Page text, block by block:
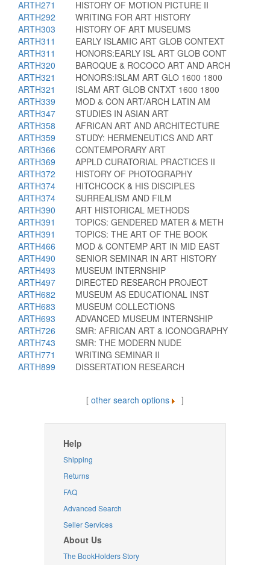
ARTH271
HISTORY OF MOTION PICTURE II
ARTH292
WRITING FOR ART HISTORY
ARTH303
HISTORY OF ART MUSEUMS
ARTH311
EARLY ISLAMIC ART GLOB CONTEXT
ARTH311
HONORS:EARLY ISL ART GLOB CONT
ARTH320
BAROQUE & ROCOCO ART AND ARCH
ARTH321
HONORS:ISLAM ART GLO 1600 1800
ARTH321
ISLAM ART GLOB CNTXT 1600 1800
ARTH339
MOD & CON ART/ARCH LATIN AM
ARTH347
STUDIES IN ASIAN ART
ARTH358
AFRICAN ART AND ARCHITECTURE
ARTH359
STUDY: HERMENEUTICS AND ART
ARTH366
CONTEMPORARY ART
ARTH369
APPLD CURATORIAL PRACTICES II
ARTH372
HISTORY OF PHOTOGRAPHY
ARTH374
HITCHCOCK & HIS DISCIPLES
ARTH374
SURREALISM AND FILM
ARTH390
ART HISTORICAL METHODS
ARTH391
TOPICS: GENDERED MATER & METH
ARTH391
TOPICS: THE ART OF THE BOOK
ARTH466
MOD & CONTEMP ART IN MID EAST
ARTH490
SENIOR SEMINAR IN ART HISTORY
ARTH493
MUSEUM INTERNSHIP
ARTH497
DIRECTED RESEARCH PROJECT
ARTH682
MUSEUM AS EDUCATIONAL INST
ARTH683
MUSEUM COLLECTIONS
ARTH693
ADVANCED MUSEUM INTERNSHIP
ARTH726
SMR: AFRICAN ART & ICONOGRAPHY
ARTH743
SMR: THE MODERN NUDE
ARTH771
WRITING SEMINAR II
ARTH899
DISSERTATION RESEARCH
[ other search options ]
Help
Shipping
Returns
FAQ
Advanced Search
Seller Services
About Us
The BookHolders Story